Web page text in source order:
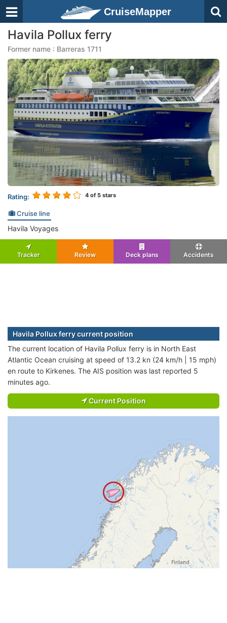
CruiseMapper
Havila Pollux ferry
Former name : Barreras 1711
Rating: 4 of 5 stars
Cruise line
Havila Voyages
Tracker Review Deck plans Accidents
Havila Pollux ferry current position
The current location of Havila Pollux ferry is in North East
Atlantic Ocean cruising at speed of 13.2 kn (24 km/h | 15 mph)
en route to Kirkenes. The AIS position was last reported 5
minutes ago.
Current Position